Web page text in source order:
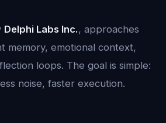
Delphi Labs Inc., approaches
memory, emotional context,
loops. The goal is simple:
noise, faster execution.